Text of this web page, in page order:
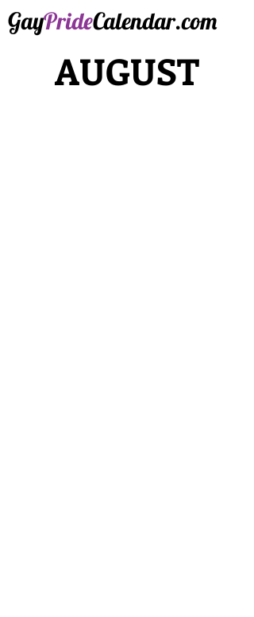
GayPrideCalendar.com
AUGUST